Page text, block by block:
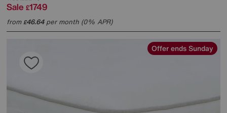
Sale £1749
from£46.64per month (0% APR)
Offer ends Sunday